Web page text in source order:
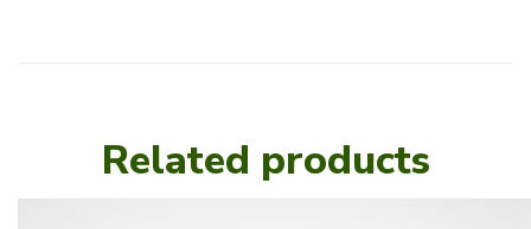
Related products